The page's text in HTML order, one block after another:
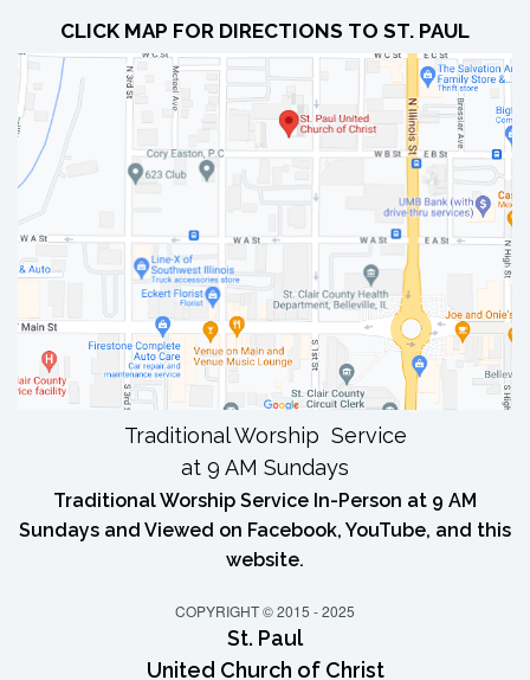
CLICK MAP FOR DIRECTIONS TO ST. PAUL
Traditional Worship Service
at 9 AM Sundays
Traditional Worship Service In-Person at 9 AM
Sundays and Viewed on Facebook, YouTube, and this
website.
COPYRIGHT © 2015 - 2025
St. Paul
United Church of Christ